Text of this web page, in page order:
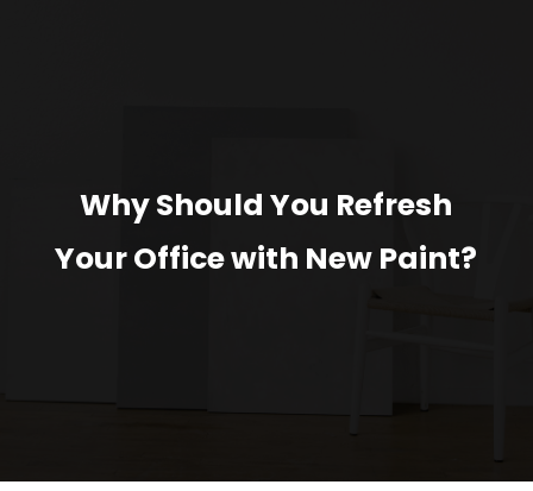
Why Should You Refresh
Your Office with New Paint?